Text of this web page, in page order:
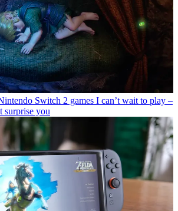
Switch 2 games I can’t wait to play –
surprise you